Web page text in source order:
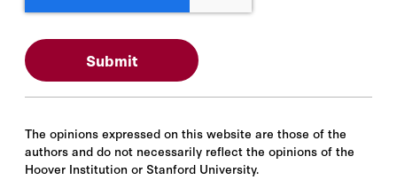
The opinions expressed on this website are those of the
authors and do not necessarily reflect the opinions of the
Hoover Institution or Stanford University.